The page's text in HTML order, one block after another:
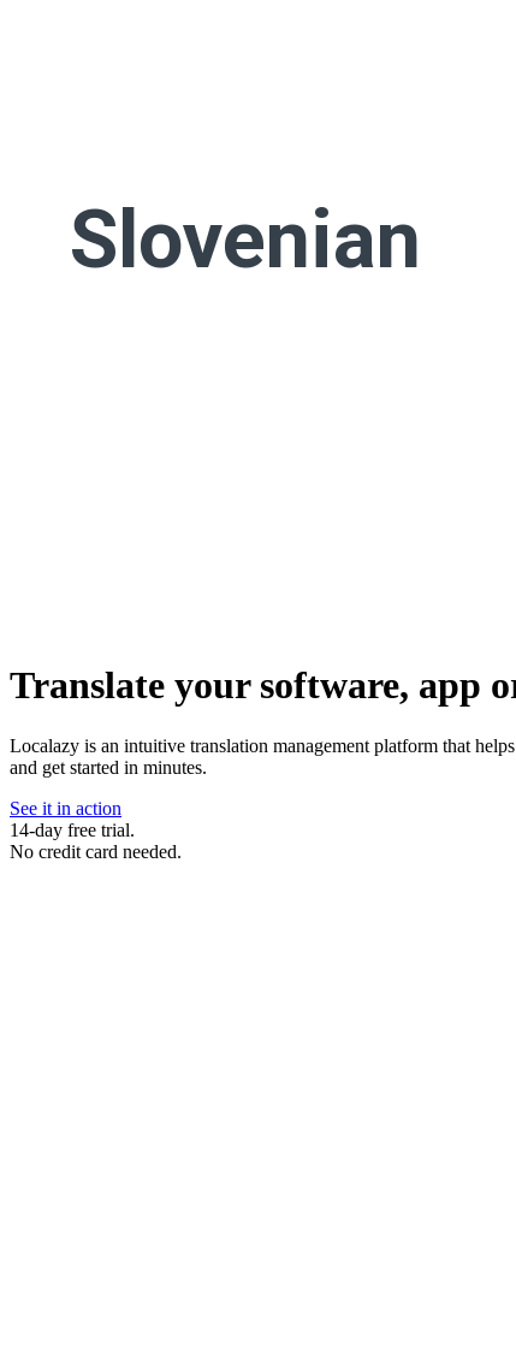
Slovenian
Translate your software, app
Localazy is an intuitive translation management platform that
and get started in minutes.
See it in action
14-day free trial.
No credit card needed.